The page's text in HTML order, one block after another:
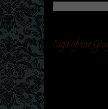
Sign of the